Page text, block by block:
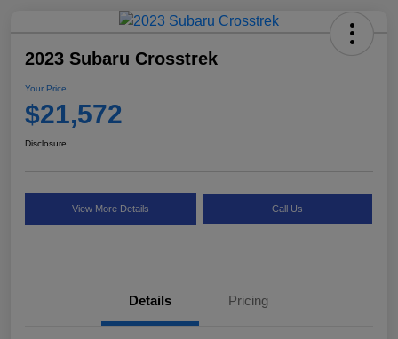
2023 Subaru Crosstrek
Your Price
$21,572
Disclosure
View More Details Call Us
Details Pricing